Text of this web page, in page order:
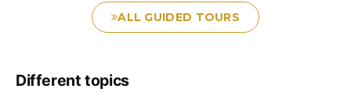
ALL GUIDED TOURS
Different topics